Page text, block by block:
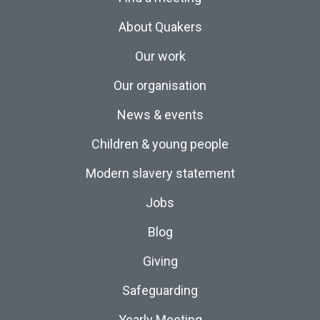
About Quakers
Our work
Our organisation
News & events
Children & young people
Modern slavery statement
Jobs
Blog
Giving
Safeguarding